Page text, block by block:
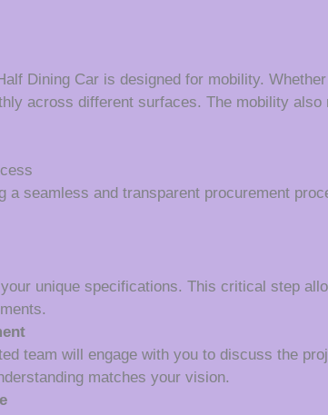
Dining Car is designed for mobility.
across different surfaces. The mobility
a seamless and transparent procurement
unique specifications. This critical step
team will engage with you to discuss the
matches your vision.